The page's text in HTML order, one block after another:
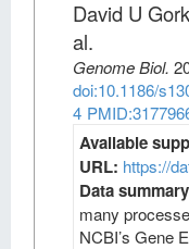
David U
al.
Genome Biol.
doi:10.1186/
4
Available
URL: https://
Data
many
NCBI’s Gene